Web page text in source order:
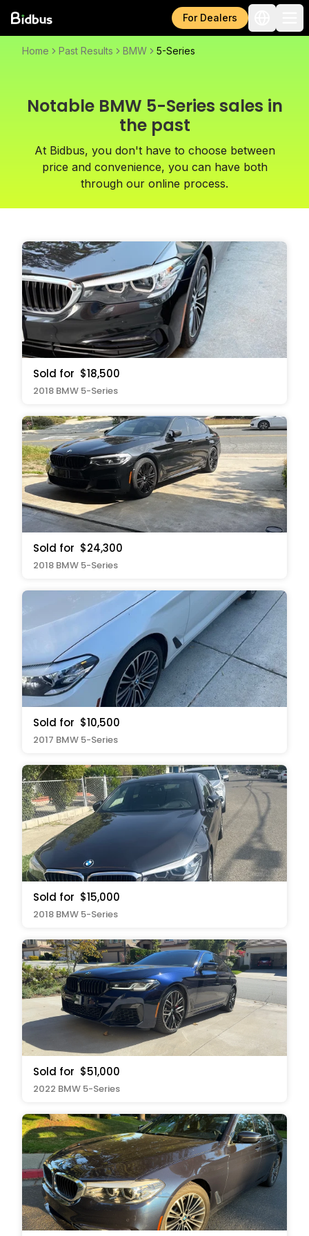
For Dealers
Home Past Results BMW 5-Series
Notable BMW 5-Series sales in
the past
At Bidbus, you don't have to choose between
price and convenience, you can have both
through our online process.
Sold for $18,500
2018 BMW 5-Series
Sold for $24,300
2018 BMW 5-Series
Sold for $10,500
2017 BMW 5-Series
Sold for $15,000
2018 BMW 5-Series
Sold for $51,000
2022 BMW 5-Series